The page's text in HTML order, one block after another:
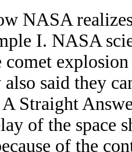
NASA
I. NASA
comet
said they
Straight
of the space
of the